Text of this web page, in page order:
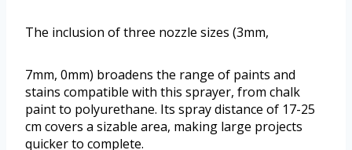
The inclusion of three nozzle sizes (3mm,
7mm, 0mm) broadens the range of paints and
stains compatible with this sprayer, from chalk
paint to polyurethane. Its spray distance of 17-25
cm covers a sizable area, making large projects
quicker to complete.